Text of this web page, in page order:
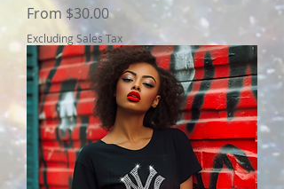
From$30.00
Sale Price
Excluding Sales Tax